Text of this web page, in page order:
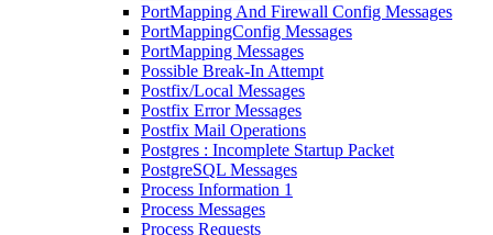
PortMapping And Firewall Config Messages
PortMappingConfig Messages
PortMapping Messages
Possible Break-In Attempt
Postfix/Local Messages
Postfix Error Messages
Postfix Mail Operations
Postgres : Incomplete Startup Packet
PostgreSQL Messages
Process Information 1
Process Messages
Process Requests